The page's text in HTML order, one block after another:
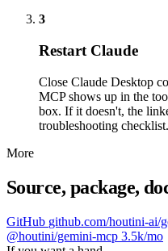
3
Restart Claude
Close Claude Desktop
MCP shows up in the
box. If it doesn't, the
troubleshooting checklist.
More
Source, package,
GitHub github.com/houtini-ai/
@houtini/gemini-mcp 3.5k/mo